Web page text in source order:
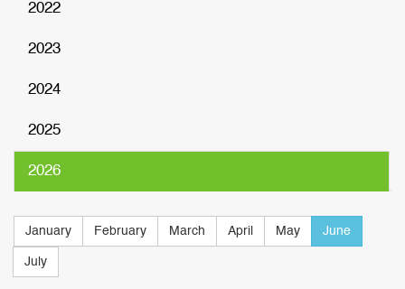
2022
2023
2024
2025
2026
January February March April May June
July